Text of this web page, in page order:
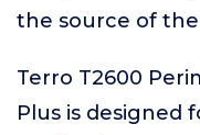
the source of
Terro T2600
Plus is designed